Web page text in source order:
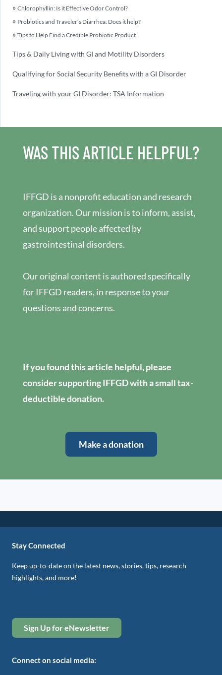
Chlorophyllin: Is it Effective Odor Control?
Probiotics and Traveler’s Diarrhea: Does it help?
Tips to Help Find a Credible Probiotic Product
Tips & Daily Living with GI and Motility Disorders
Qualifying for Social Security Benefits with a GI Disorder
Traveling with your GI Disorder: TSA Information
WAS THIS ARTICLE HELPFUL?
IFFGD is a nonprofit education and research
organization. Our mission is to inform, assist,
and support people affected by
gastrointestinal disorders.
Our original content is authored specifically
for IFFGD readers, in response to your
questions and concerns.
If you found this article helpful, please
consider supporting IFFGD with a small tax-
deductible donation.
Make a donation
Stay Connected
Keep up-to-date on the latest news, stories, tips, research
highlights, and more!
Sign Up for eNewsletter
Connect on social media: